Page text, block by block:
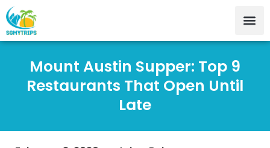
Mount Austin Supper: Top 9
Restaurants That Open Until
Late